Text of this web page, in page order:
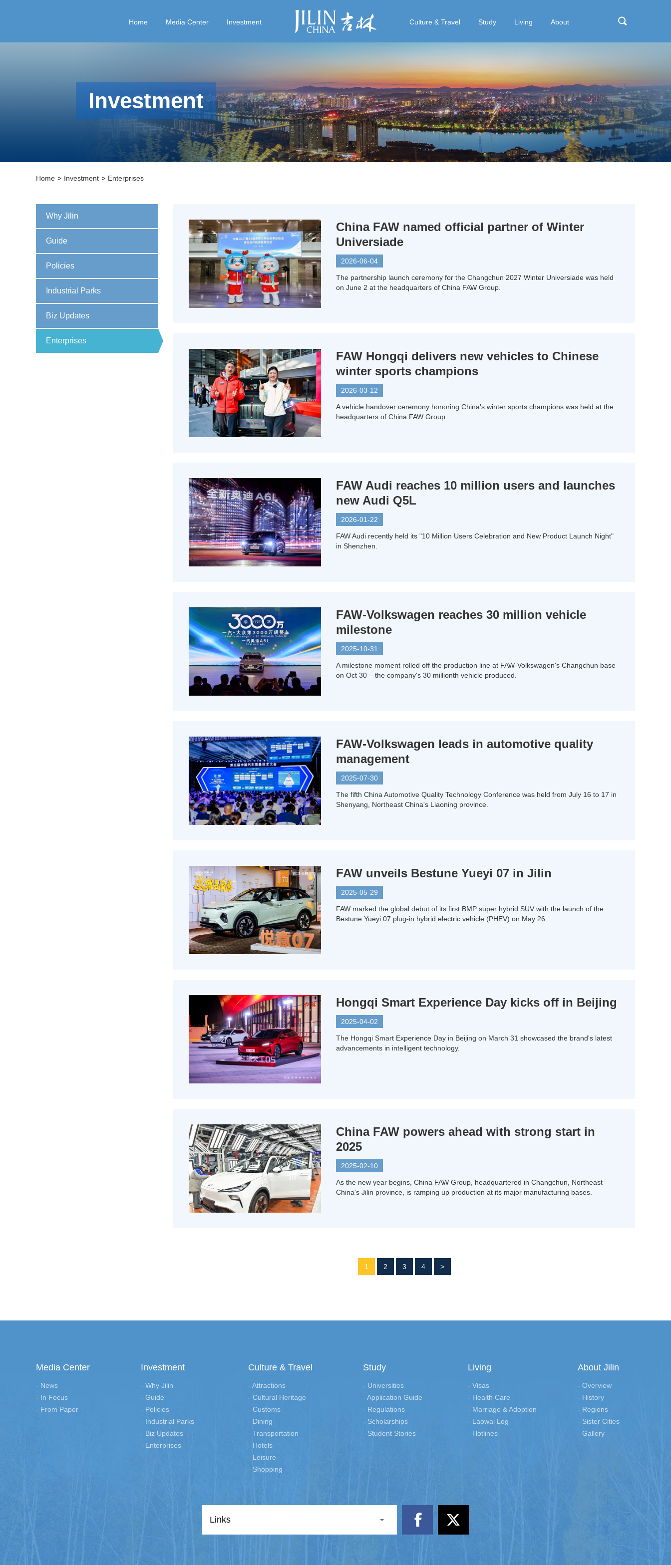
Home Media Center Investment Culture & Travel Study Living About
Investment
Home > Investment > Enterprises
Why Jilin
Guide
Policies
Industrial Parks
Biz Updates
Enterprises
China FAW named official partner of Winter
Universiade
2026-06-04
The partnership launch ceremony for the Changchun 2027 Winter Universiade was held
on June 2 at the headquarters of China FAW Group.
FAW Hongqi delivers new vehicles to Chinese
winter sports champions
2026-03-12
A vehicle handover ceremony honoring China's winter sports champions was held at the
headquarters of China FAW Group.
FAW Audi reaches 10 million users and launches
new Audi Q5L
2026-01-22
FAW Audi recently held its "10 Million Users Celebration and New Product Launch Night"
in Shenzhen.
FAW-Volkswagen reaches 30 million vehicle
milestone
2025-10-31
A milestone moment rolled off the production line at FAW-Volkswagen's Changchun base
on Oct 30 – the company's 30 millionth vehicle produced.
FAW-Volkswagen leads in automotive quality
management
2025-07-30
The fifth China Automotive Quality Technology Conference was held from July 16 to 17 in
Shenyang, Northeast China's Liaoning province.
FAW unveils Bestune Yueyi 07 in Jilin
2025-05-29
FAW marked the global debut of its first BMP super hybrid SUV with the launch of the
Bestune Yueyi 07 plug-in hybrid electric vehicle (PHEV) on May 26.
Hongqi Smart Experience Day kicks off in Beijing
2025-04-02
The Hongqi Smart Experience Day in Beijing on March 31 showcased the brand's latest
advancements in intelligent technology.
China FAW powers ahead with strong start in
2025
2025-02-10
As the new year begins, China FAW Group, headquartered in Changchun, Northeast
China's Jilin province, is ramping up production at its major manufacturing bases.
1 2 3 4 >
Media Center
- News
- In Focus
- From Paper
Investment
- Why Jilin
- Guide
- Policies
- Industrial Parks
- Biz Updates
- Enterprises
Culture & Travel
- Attractions
- Cultural Heritage
- Customs
- Dining
- Transportation
- Hotels
- Leisure
- Shopping
Study
- Universities
- Application Guide
- Regulations
- Scholarships
- Student Stories
Living
- Visas
- Health Care
- Marriage & Adoption
- Laowai Log
- Hotlines
About Jilin
- Overview
- History
- Regions
- Sister Cities
- Gallery
Links